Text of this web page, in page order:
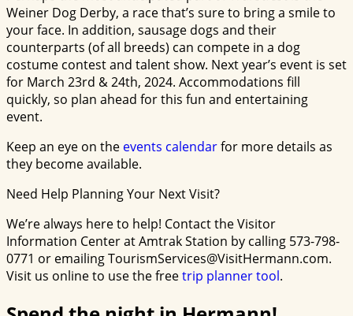
Weiner Dog Derby, a race that’s sure to bring a smile to
your face. In addition, sausage dogs and their
counterparts (of all breeds) can compete in a dog
costume contest and talent show. Next year’s event is set
for March 23rd & 24th, 2024. Accommodations fill
quickly, so plan ahead for this fun and entertaining
event.
Keep an eye on the events calendarfor more details as
they become available.
Need Help Planning Your Next Visit?
We’re always here to help! Contact the Visitor
Information Center at Amtrak Station by calling 573-798-
0771 or emailing TourismServices@VisitHermann.com.
Visit us online to use the freetrip planner tool.